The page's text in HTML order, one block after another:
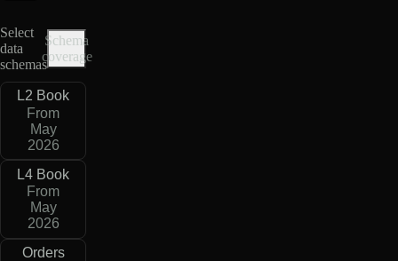
Select
data
schemas
Schema
coverage
L2 Book
From
May
2026
L4 Book
From
May
2026
Orders